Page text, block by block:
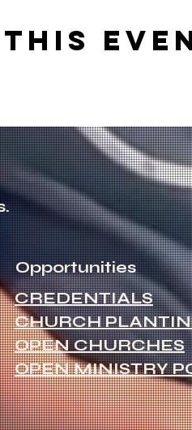
this
Opportunities
CREDENTIALS
CHURCH
OPEN CHURCHES
OPEN MINISTRY